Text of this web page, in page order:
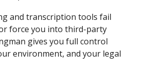
and transcription tools fail
force you into third-party
gives you full control
environment, and your legal